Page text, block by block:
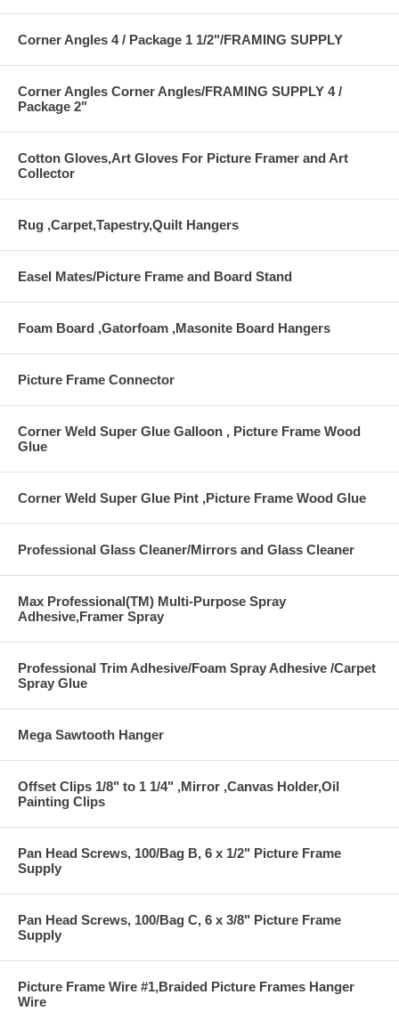
Corner Angles 4 / Package 1 1/2"/FRAMING SUPPLY
Corner Angles Corner Angles/FRAMING SUPPLY 4 /
Package 2"
Cotton Gloves,Art Gloves For Picture Framer and Art
Collector
Rug ,Carpet,Tapestry,Quilt Hangers
Easel Mates/Picture Frame and Board Stand
Foam Board ,Gatorfoam ,Masonite Board Hangers
Picture Frame Connector
Corner Weld Super Glue Galloon , Picture Frame Wood
Glue
Corner Weld Super Glue Pint ,Picture Frame Wood Glue
Professional Glass Cleaner/Mirrors and Glass Cleaner
Max Professional(TM) Multi-Purpose Spray
Adhesive,Framer Spray
Professional Trim Adhesive/Foam Spray Adhesive /Carpet
Spray Glue
Mega Sawtooth Hanger
Offset Clips 1/8" to 1 1/4" ,Mirror ,Canvas Holder,Oil
Painting Clips
Pan Head Screws, 100/Bag B, 6 x 1/2" Picture Frame
Supply
Pan Head Screws, 100/Bag C, 6 x 3/8" Picture Frame
Supply
Picture Frame Wire #1,Braided Picture Frames Hanger
Wire